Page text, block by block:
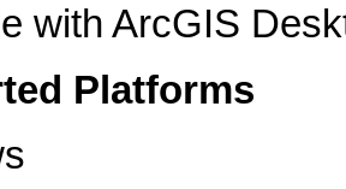
with ArcGIS
Platforms